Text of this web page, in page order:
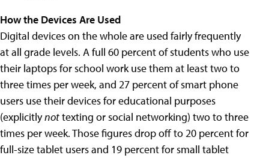
How the Devices Are Used
Digital devices on the whole are used fairly frequently
at all grade levels. A full 60 percent of students who use
their laptops for school work use them at least two to
three times per week, and 27 percent of smart phone
users use their devices for educational purposes
(explicitlynottexting or social networking) two to three
times per week. Those figures drop off to 20 percent for
full-size tablet users and 19 percent for small tablet